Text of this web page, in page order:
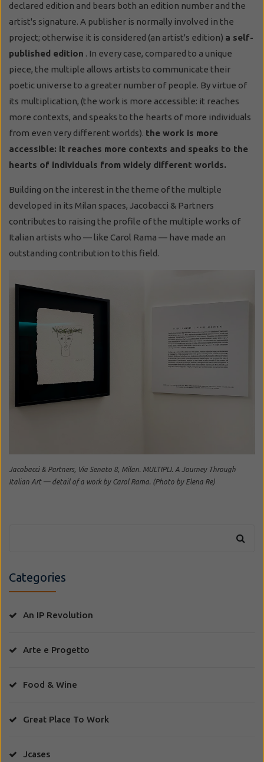
declared edition and bears both an edition number and the
artist's signature. A publisher is normally involved in the
project; otherwise it is considered (an artist's edition) a self-
published edition . In every case, compared to a unique
piece, the multiple allows artists to communicate their
poetic universe to a greater number of people. By virtue of
its multiplication, (the work is more accessible: it reaches
more contexts, and speaks to the hearts of more individuals
from even very different worlds). the work is more
accessible: it reaches more contexts and speaks to the
hearts of individuals from widely different worlds.
Building on the interest in the theme of the multiple
developed in its Milan spaces, Jacobacci & Partners
contributes to raising the profile of the multiple works of
Italian artists who — like Carol Rama — have made an
outstanding contribution to this field.
Jacobacci & Partners, Via Senato 8, Milan. MULTIPLI. A Journey Through
Italian Art — detail of a work by Carol Rama. (Photo by Elena Re)
Categories
An IP Revolution
Arte e Progetto
Food & Wine
Great Place To Work
Jcases